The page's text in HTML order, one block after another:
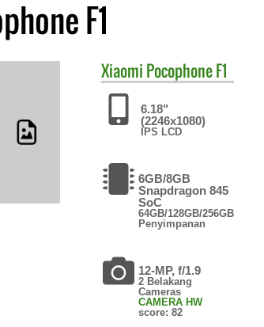
F1
Xiaomi Pocophone F1
6.18"
(2246x1080)
IPS LCD
6GB/8GB
Snapdragon 845
SoC
64GB/128GB/256GB
Penyimpanan
12-MP, f/1.9
2 Belakang
Cameras
CAMERA HW
score: 82